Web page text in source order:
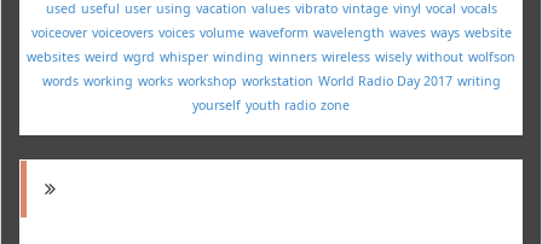
used useful user using vacation values vibrato vintage vinyl vocal vocals
voiceover voiceovers voices volume waveform wavelength waves ways website
websites weird wgrd whisper winding winners wireless wisely without wolfson
words working works workshop workstation World Radio Day 2017 writing
yourself youth radio zone